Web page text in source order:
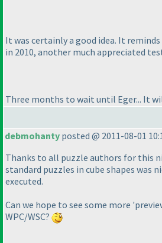
It was certainly a good idea. It
in 2010, another much appreciated
Three months to wait until Eger... It
debmohanty posted @ 2011-08-01
Thanks to all puzzle authors for this
standard puzzles in cube shapes was
executed.
Can we hope to see some more
WPC/WSC?